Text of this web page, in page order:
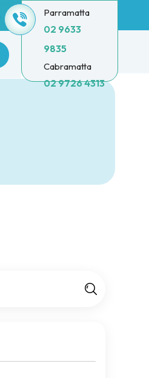
Parramatta
02 9633
9835
Cabramatta
02 9726 4313